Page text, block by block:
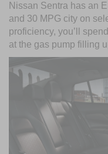
Nissan Sentra has an
and 30 MPG city on
proficiency, you’ll
at the gas pump filling